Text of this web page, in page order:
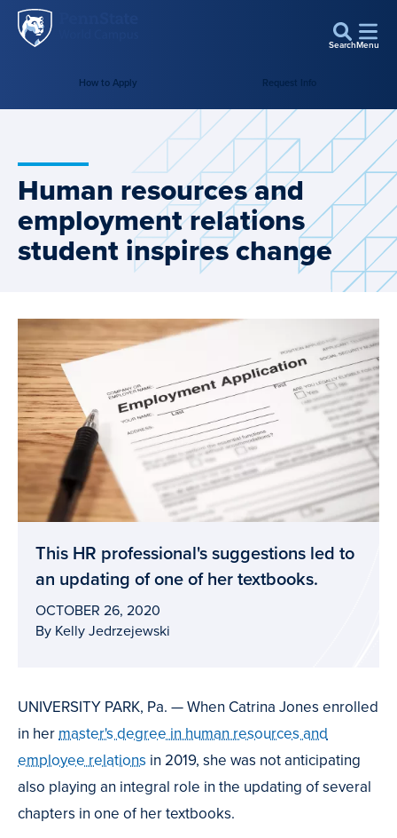
Skip to main content
SearchMenu
How to Apply Request Info
Human resources and
employment relations
student inspires change
This HR professional's suggestions led to
an updating of one of her textbooks.
OCTOBER 26, 2020
By Kelly Jedrzejewski
UNIVERSITY PARK, Pa. — When Catrina Jones enrolled
in hermaster's degree in human resources and
employee relations in 2019, she was not anticipating
also playing an integral role in the updating of several
chapters in one of her textbooks.